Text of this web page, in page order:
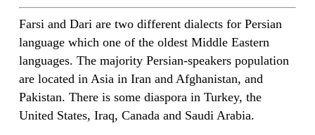
Farsi and Dari are two different dialects for Persian
language which one of the oldest Middle Eastern
languages. The majority Persian-speakers population
are located in Asia in Iran and Afghanistan, and
Pakistan. There is some diaspora in Turkey, the
United States, Iraq, Canada and Saudi Arabia.